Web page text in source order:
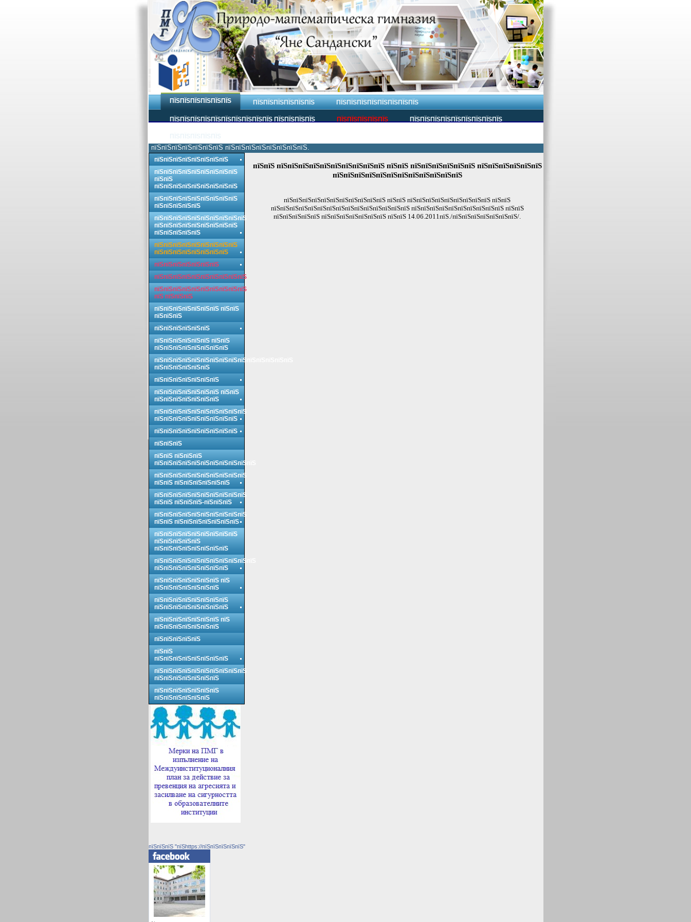
ПЇЅПЇЅПЇЅПЇЅПЇЅПЇЅ ПЇЅПЇЅПЇЅПЇЅПЇЅПЇЅ ПЇЅПЇЅПЇЅПЇЅПЇЅПЇЅПЇЅПЇЅ
ПЇЅПЇЅПЇЅПЇЅПЇЅПЇЅПЇЅПЇЅПЇЅПЇЅ ПЇЅПЇЅПЇЅПЇЅ ПЇЅПЇЅПЇЅПЇЅПЇЅ ПЇЅПЇЅПЇЅПЇЅПЇЅПЇЅПЇЅПЇЅПЇЅ
пїЅпїЅпїЅпїЅпїЅпїЅпїЅ пїЅпїЅпїЅпїЅпїЅпїЅпїЅпїЅ.
пїЅпїЅ пїЅпїЅпїЅпїЅпїЅпїЅпїЅпїЅпїЅпїЅ пїЅпїЅ пїЅпїЅпїЅпїЅпїЅпїЅ пїЅпїЅпїЅпїЅпїЅпїЅ
пїЅпїЅпїЅпїЅпїЅпїЅпїЅпїЅпїЅпїЅпїЅпїЅ
пїЅпїЅпїЅпїЅпїЅпїЅпїЅпїЅпїЅпїЅпїЅ пїЅпїЅ пїЅпїЅпїЅпїЅпїЅпїЅпїЅпїЅпїЅ пїЅпїЅ
пїЅпїЅпїЅпїЅпїЅпїЅпїЅпїЅпїЅпїЅпїЅпїЅпїЅпїЅпїЅ пїЅпїЅпїЅпїЅпїЅпїЅпїЅпїЅпїЅпїЅ пїЅпїЅ
пїЅпїЅпїЅпїЅпїЅ пїЅпїЅпїЅпїЅпїЅпїЅпїЅ пїЅпїЅ 14.06.2011пїЅ./пїЅпїЅпїЅпїЅпїЅпїЅпїЅ/.
пїЅпїЅпїЅпїЅпїЅпїЅпїЅпїЅ
пїЅпїЅпїЅпїЅпїЅпїЅпїЅпїЅпїЅ
пїЅпїЅ
пїЅпїЅпїЅпїЅпїЅпїЅпїЅпїЅпїЅ
пїЅпїЅпїЅпїЅпїЅпїЅпїЅпїЅпїЅ
пїЅпїЅпїЅпїЅпїЅ
пїЅпїЅпїЅпїЅпїЅпїЅпїЅпїЅпїЅпїЅ
пїЅпїЅпїЅпїЅпїЅпїЅпїЅпїЅпїЅ
пїЅпїЅпїЅпїЅпїЅ
пїЅпїЅпїЅпїЅпїЅпїЅпїЅпїЅпїЅ
пїЅпїЅпїЅпїЅпїЅпїЅпїЅпїЅ
пїЅпїЅпїЅпїЅпїЅпїЅпїЅ
пїЅпїЅпїЅпїЅпїЅпїЅпїЅпїЅпїЅпїЅ
пїЅпїЅпїЅпїЅпїЅпїЅпїЅпїЅпїЅпїЅ
пїЅ пїЅпїЅпїЅ
пїЅпїЅпїЅпїЅпїЅпїЅпїЅ пїЅпїЅ
пїЅпїЅпїЅ
пїЅпїЅпїЅпїЅпїЅпїЅ
пїЅпїЅпїЅпїЅпїЅпїЅ пїЅпїЅ
пїЅпїЅпїЅпїЅпїЅпїЅпїЅпїЅ
пїЅпїЅпїЅпїЅпїЅпїЅпїЅпїЅпїЅпїЅпїЅпїЅпїЅпїЅпїЅ
пїЅпїЅпїЅпїЅпїЅпїЅ
пїЅпїЅпїЅпїЅпїЅпїЅпїЅ
пїЅпїЅпїЅпїЅпїЅпїЅпїЅ пїЅпїЅ
пїЅпїЅпїЅпїЅпїЅпїЅпїЅ
пїЅпїЅпїЅпїЅпїЅпїЅпїЅпїЅпїЅпїЅ
пїЅпїЅпїЅпїЅпїЅпїЅпїЅпїЅпїЅ
пїЅпїЅпїЅпїЅпїЅпїЅпїЅпїЅпїЅ
пїЅпїЅпїЅ
пїЅпїЅ пїЅпїЅпїЅ
пїЅпїЅпїЅпїЅпїЅпїЅпїЅпїЅпїЅпїЅпїЅ
пїЅпїЅпїЅпїЅпїЅпїЅпїЅпїЅпїЅпїЅ
пїЅпїЅ пїЅпїЅпїЅпїЅпїЅпїЅ
пїЅпїЅпїЅпїЅпїЅпїЅпїЅпїЅпїЅпїЅ
пїЅпїЅ пїЅпїЅпїЅ-пїЅпїЅпїЅ
пїЅпїЅпїЅпїЅпїЅпїЅпїЅпїЅпїЅпїЅ
пїЅпїЅ пїЅпїЅпїЅпїЅпїЅпїЅпїЅ
пїЅпїЅпїЅпїЅпїЅпїЅпїЅпїЅпїЅ
пїЅпїЅпїЅпїЅпїЅ
пїЅпїЅпїЅпїЅпїЅпїЅпїЅпїЅ
пїЅпїЅпїЅпїЅпїЅпїЅпїЅпїЅпїЅпїЅпїЅ
пїЅпїЅпїЅпїЅпїЅпїЅпїЅпїЅ
пїЅпїЅпїЅпїЅпїЅпїЅпїЅ пїЅ
пїЅпїЅпїЅпїЅпїЅпїЅпїЅ
пїЅпїЅпїЅпїЅпїЅпїЅпїЅпїЅ
пїЅпїЅпїЅпїЅпїЅпїЅпїЅпїЅ
пїЅпїЅпїЅпїЅпїЅпїЅпїЅ пїЅ
пїЅпїЅпїЅпїЅпїЅпїЅпїЅ
пїЅпїЅпїЅпїЅпїЅ
пїЅпїЅ
пїЅпїЅпїЅпїЅпїЅпїЅпїЅпїЅ
пїЅпїЅпїЅпїЅпїЅпїЅпїЅпїЅпїЅпїЅ
пїЅпїЅпїЅпїЅпїЅпїЅпїЅ
пїЅпїЅпїЅпїЅпїЅпїЅпїЅ
пїЅпїЅпїЅпїЅпїЅпїЅ
пїЅпїЅпїЅ "пїЅhttps://пїЅпїЅпїЅпїЅпїЅ"